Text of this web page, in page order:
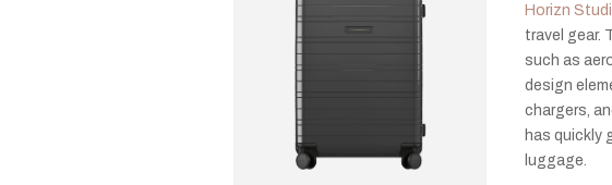
Horizn
travel gear.
such as
design
chargers,
has quickly
luggage.